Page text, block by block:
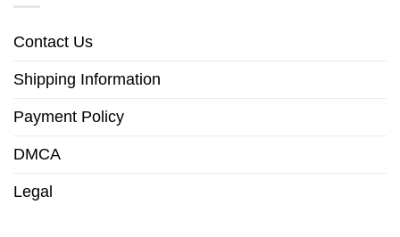
Contact Us
Shipping Information
Payment Policy
DMCA
Legal